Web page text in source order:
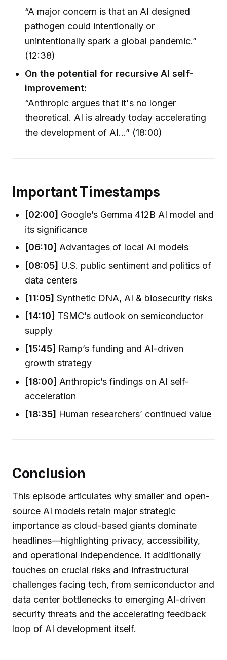
“A major concern is that an AI designed
pathogen could intentionally or
unintentionally spark a global pandemic.”
(12:38)
On the potential for recursive AI self-
improvement:
“Anthropic argues that it's no longer
theoretical. AI is already today accelerating
the development of AI…” (18:00)
Important Timestamps
[02:00] Google’s Gemma 412B AI model and
its significance
[06:10] Advantages of local AI models
[08:05] U.S. public sentiment and politics of
data centers
[11:05] Synthetic DNA, AI & biosecurity risks
[14:10] TSMC’s outlook on semiconductor
supply
[15:45] Ramp’s funding and AI-driven
growth strategy
[18:00] Anthropic’s findings on AI self-
acceleration
[18:35] Human researchers’ continued value
Conclusion
This episode articulates why smaller and open-
source AI models retain major strategic
importance as cloud-based giants dominate
headlines—highlighting privacy, accessibility,
and operational independence. It additionally
touches on crucial risks and infrastructural
challenges facing tech, from semiconductor and
data center bottlenecks to emerging AI-driven
security threats and the accelerating feedback
loop of AI development itself.